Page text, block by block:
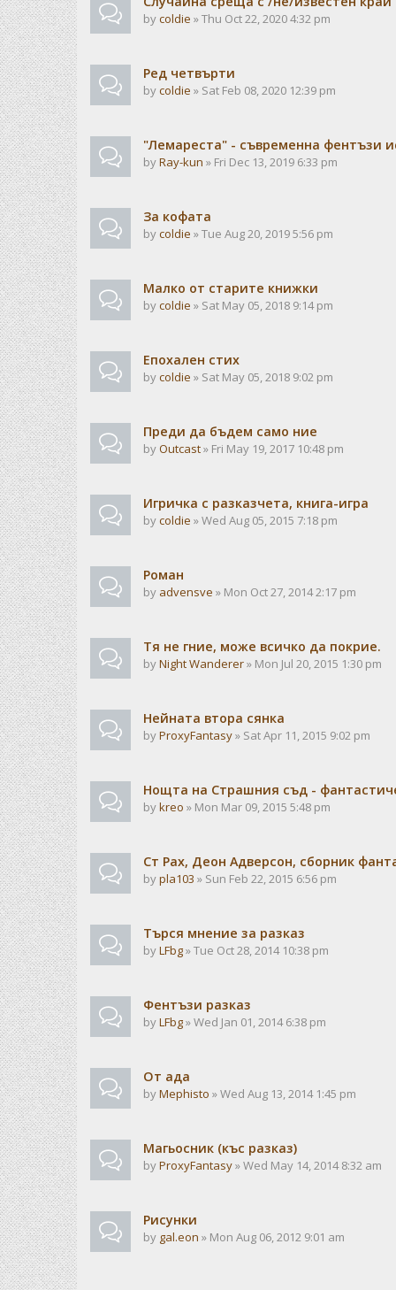
bycoldie » Thu Oct 22, 2020 4:32 pm
Ред четвърти
bycoldie » Sat Feb 08, 2020 12:39 pm
"Лемареста" - съвременна фентъзи
byRay-kun » Fri Dec 13, 2019 6:33 pm
За кофата
bycoldie » Tue Aug 20, 2019 5:56 pm
Малко от старите книжки
bycoldie » Sat May 05, 2018 9:14 pm
Епохален стих
bycoldie » Sat May 05, 2018 9:02 pm
Преди да бъдем само ние
byOutcast» Fri May 19, 2017 10:48 pm
Игричка с разказчета, книга-игра
bycoldie » Wed Aug 05, 2015 7:18 pm
Роман
by advensve » Mon Oct 27, 2014 2:17 pm
Тя не гние, може всичко да покрие.
byNight Wanderer» Mon Jul 20, 2015 1:30 pm
Нейната втора сянка
byProxyFantasy» Sat Apr 11, 2015 9:02 pm
Нощта на Страшния съд -
bykreo » Mon Mar 09, 2015 5:48 pm
Ст Рах, Деон Адверсон, сборник
bypla103 » Sun Feb 22, 2015 6:56 pm
Търся мнение за разказ
byLFbg» Tue Oct 28, 2014 10:38 pm
Фентъзи разказ
byLFbg» Wed Jan 01, 2014 6:38 pm
От ада
byMephisto » Wed Aug 13, 2014 1:45 pm
Магьосник (къс разказ)
byProxyFantasy» Wed May 14, 2014 8:32 am
Рисунки
by gal.eon » Mon Aug 06, 2012 9:01 am